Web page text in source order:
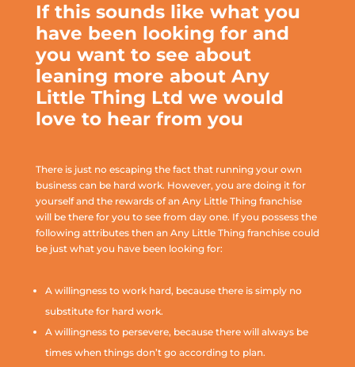
If this sounds like what you
have been looking for and
you want to see about
leaning more about Any
Little Thing Ltd we would
love to hear from you
There is just no escaping the fact that running your own
business can be hard work. However, you are doing it for
yourself and the rewards of an Any Little Thing franchise
will be there for you to see from day one. If you possess the
following attributes then an Any Little Thing franchise could
be just what you have been looking for:
A willingness to work hard, because there is simply no
substitute for hard work.
A willingness to persevere, because there will always be
times when things don’t go according to plan.